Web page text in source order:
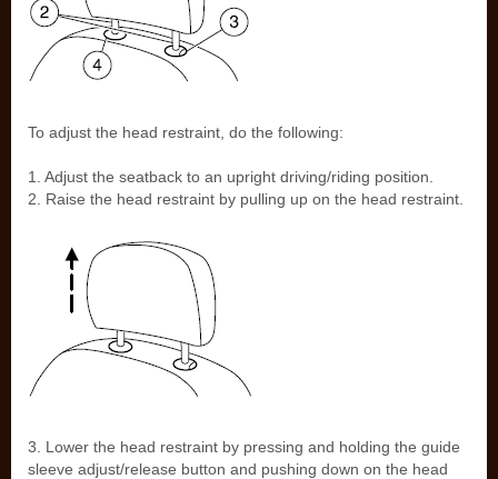
To adjust the head restraint, do the following:
1. Adjust the seatback to an upright driving/riding position.
2. Raise the head restraint by pulling up on the head restraint.
3. Lower the head restraint by pressing and holding the guide
sleeve adjust/release button and pushing down on the head